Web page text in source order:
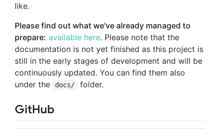
like.
Please find out what we've already managed to
prepare: available here. Please note that the
documentation is not yet finished as this project is
still in the early stages of development and will be
continuously updated. You can find them also
under the
docs/ folder.
GitHub